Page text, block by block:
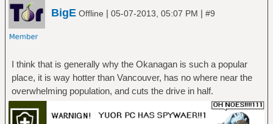
BigE Offline | 05-07-2013, 05:07 PM | #9
I think that is generally why the Okanagan is such a popular
place, it is way hotter than Vancouver, has no where near the
overwhelming population, and cuts the drive in half.